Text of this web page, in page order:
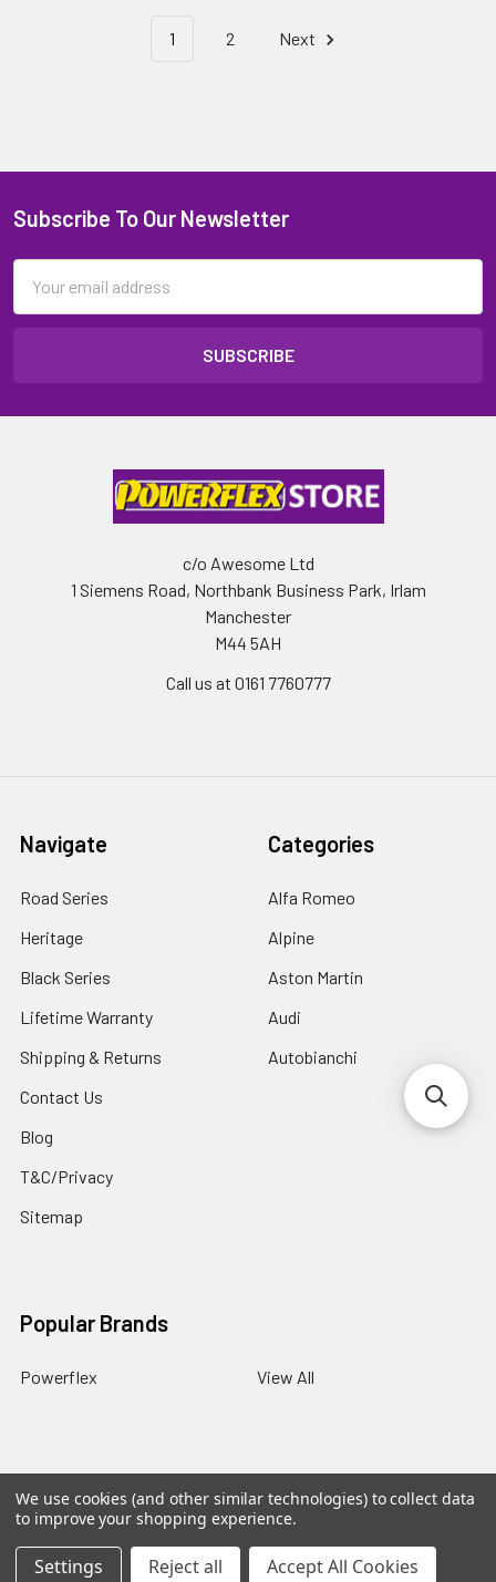
1 2 Next
Subscribe To Our Newsletter
Address
c/o Awesome Ltd
1 Siemens Road, Northbank Business Park, Irlam
Manchester
M44 5AH
Call us at 0161 7760777
Navigate
Road Series
Heritage
Black Series
Lifetime Warranty
Shipping & Returns
Contact Us
Blog
T&C/Privacy
Sitemap
Categories
Alfa Romeo
Alpine
Aston Martin
Audi
Autobianchi
Popular Brands
Powerflex View All
©2026PowerflexStore. The AWESOME word is a registered
trade mark of Awesome GTI Limited.
We use cookies (and other similar technologies) to collect data
to improve your shopping experience.
Settings Reject all Accept All Cookies